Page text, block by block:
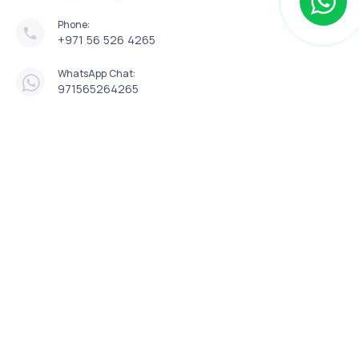
Phone:
+971 56 526 4265
WhatsApp Chat:
971565264265